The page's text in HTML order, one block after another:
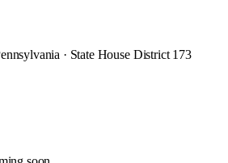
· State House District 173